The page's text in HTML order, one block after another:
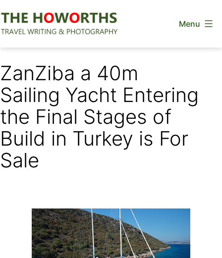
to
Menu
ZanZiba a 40m
Sailing Yacht Entering
the Final Stages of
Build in Turkey is For
Sale